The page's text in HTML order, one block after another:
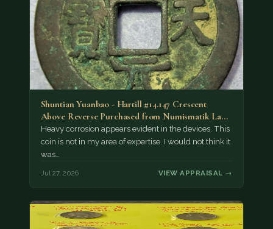
Shuntian Yuanbao - Hartill #14.147 Crescent
Above Reverse Purchased from Numismatik Lanz
München as…
Heavy corrosion appears evident in the devices. This
coin is not in my area of expertise. I would not think it
was…
Jul 27, 2026 VIEW APPRAISAL →